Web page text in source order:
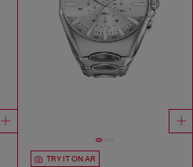
TRY IT ON AR